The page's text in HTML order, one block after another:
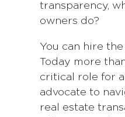
transparency,
owners do?
You can hire
Today more
critical role for
advocate to
real estate